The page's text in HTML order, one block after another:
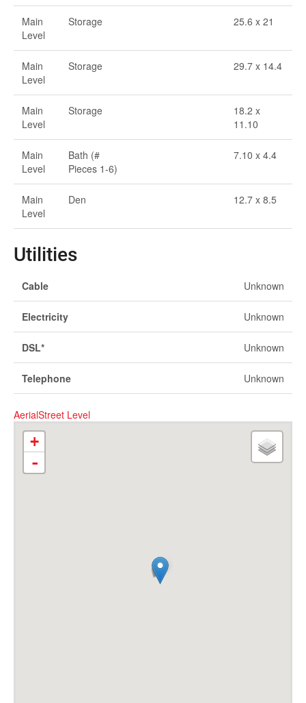
Main
Level
Storage 25.6 x 21
Main
Level
Storage 29.7 x 14.4
Main
Level
Storage
18.2 x
11.10
Main
Level
Bath (#
Pieces 1-6)
7.10 x 4.4
Main
Level
Den 12.7 x 8.5
Utilities
Cable Unknown
Electricity Unknown
DSL* Unknown
Telephone Unknown
AerialStreet Level
+
-